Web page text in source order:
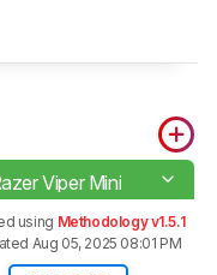
Viper Mini
using Methodology v1.5.1
Aug 05, 2025 08:01 PM